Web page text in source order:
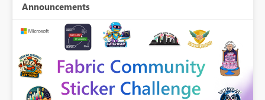
Announcements